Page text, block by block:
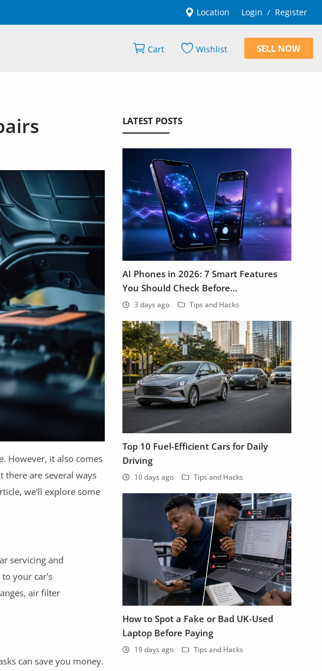
Location Login / Register
Cart Wishlist SELL NOW
However, it also comes
there are several ways
we'll explore some
servicing and
to your car's
air filter
can save you money.
LATEST POSTS
AI Phones in 2026: 7 Smart Features
You Should Check Before...
3 days ago Tips and Hacks
Top 10 Fuel-Efficient Cars for Daily
Driving
10 days ago Tips and Hacks
How to Spot a Fake or Bad UK-Used
Laptop Before Paying
19 days ago Tips and Hacks